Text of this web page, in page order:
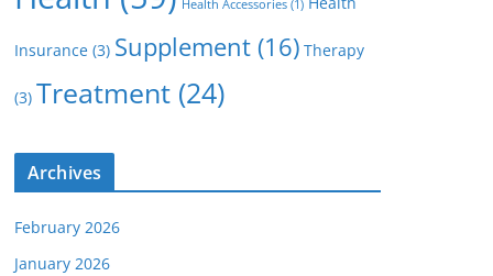
Health Accessories (1)
Insurance (3) Supplement(16) Therapy
(3) Treatment (24)
Archives
February 2026
January 2026